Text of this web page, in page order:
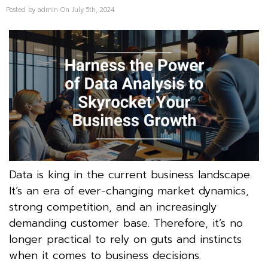
Posted by admin On July 5th, 2024
Data is king in the current business landscape.
It’s an era of ever-changing market dynamics,
strong competition, and an increasingly
demanding customer base. Therefore, it’s no
longer practical to rely on guts and instincts
when it comes to business decisions.